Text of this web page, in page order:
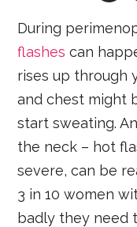
During
flashes can
rises up through
and chest might
start sweating.
the neck – hot
severe, can be
3 in 10 women
badly they need